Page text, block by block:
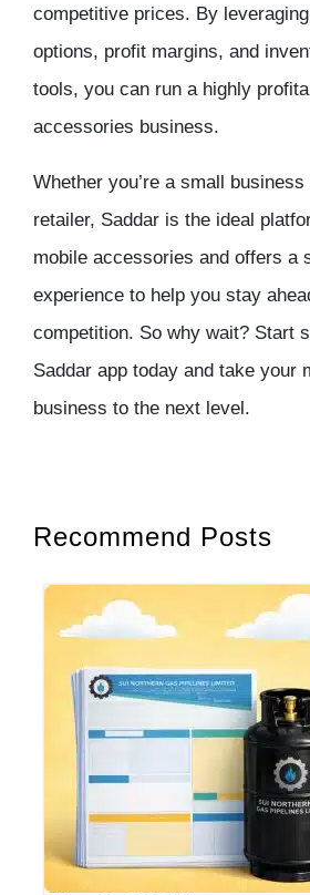
competitive prices. By
options, profit margins, and
tools, you can run a highly
accessories business.
Whether you’re a small
retailer, Saddar is the ideal
mobile accessories and offers a
experience to help you stay
competition. So why wait? Start
Saddar app today and take your
business to the next level.
Recommend Posts